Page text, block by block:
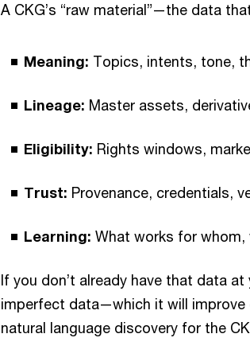
A CKG’s “raw material”—the data
Meaning: Topics, intents, tone,
Lineage: Master assets,
Eligibility: Rights windows,
Trust: Provenance, credentials,
Learning: What works for whom,
If you don’t already have that data
imperfect data—which it will improve
natural language discovery for the